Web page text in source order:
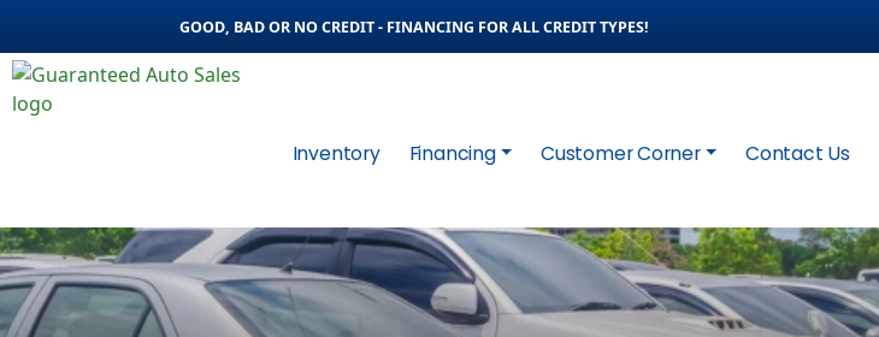
GOOD, BAD OR NO CREDIT - FINANCING FOR ALL CREDIT TYPES!
Inventory Financing Customer Corner Contact Us